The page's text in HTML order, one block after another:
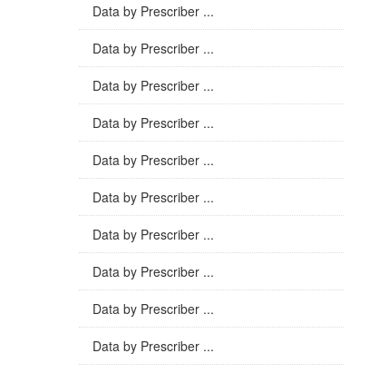
Data by Prescriber ...
Data by Prescriber ...
Data by Prescriber ...
Data by Prescriber ...
Data by Prescriber ...
Data by Prescriber ...
Data by Prescriber ...
Data by Prescriber ...
Data by Prescriber ...
Data by Prescriber ...